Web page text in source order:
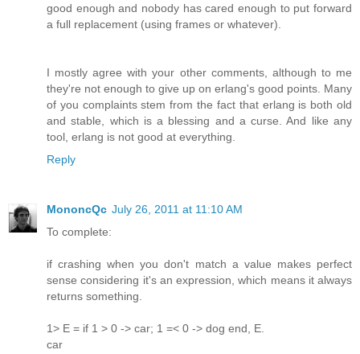
good enough and nobody has cared enough to put forward
a full replacement (using frames or whatever).
I mostly agree with your other comments, although to me
they're not enough to give up on erlang's good points. Many
of you complaints stem from the fact that erlang is both old
and stable, which is a blessing and a curse. And like any
tool, erlang is not good at everything.
Reply
MononcQc July 26, 2011 at 11:10 AM
To complete:
if crashing when you don't match a value makes perfect
sense considering it's an expression, which means it always
returns something.
1> E = if 1 > 0 -> car; 1 =< 0 -> dog end, E.
car